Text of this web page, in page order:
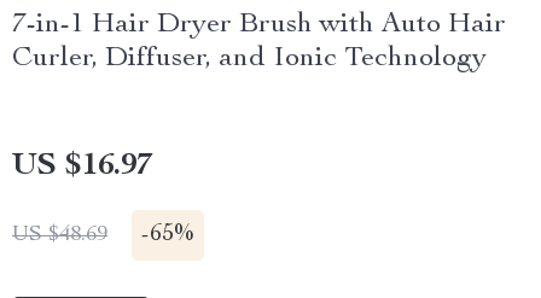
7-in-1 Hair Dryer Brush with Auto Hair
Curler, Diffuser, and Ionic Technology
US $16.97
US $48.69 -65%